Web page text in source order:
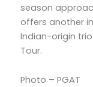
season
offers another
Indian-origin
Tour.
Photo – PGAT